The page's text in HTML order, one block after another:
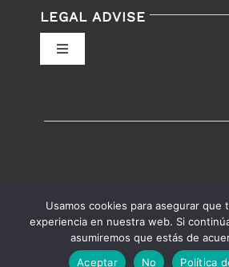
LEGAL ADVISE
Toggle
Navigation
Accessibility help English
Usamos cookies para asegurar que
experiencia en nuestra web. Si
asumiremos que estás de
Aceptar
No Política